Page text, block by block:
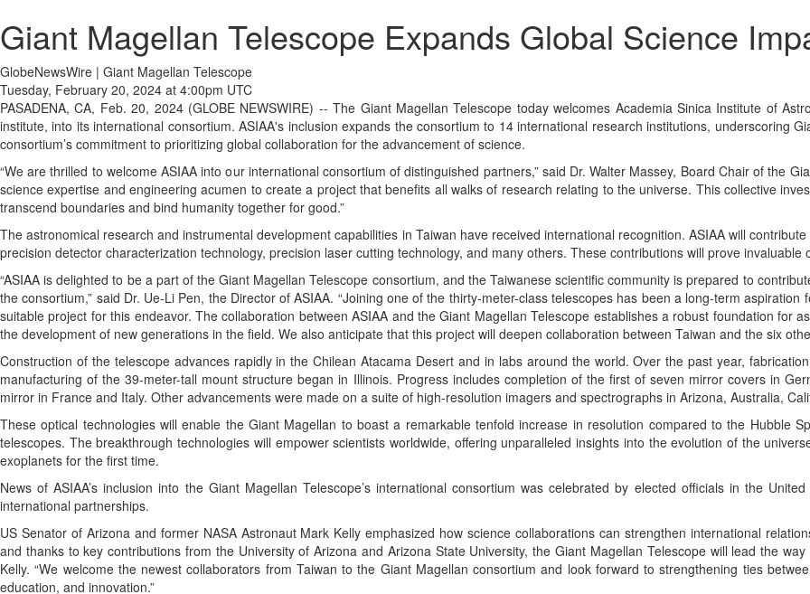
Giant Magellan Telescope Expands Global Science
GlobeNewsWire | Giant Magellan Telescope
Tuesday, February 20, 2024 at 4:00pm UTC
PASADENA, CA, Feb. 20, 2024 (GLOBE NEWSWIRE) -- The Giant Magellan Telescope today welcomes Academia Sinica Institute of
institute, into its international consortium. ASIAA's inclusion expands the consortium to 14 international research institutions, underscoring
consortium’s commitment to prioritizing global collaboration for the advancement of science.
“We are thrilled to welcome ASIAA into our international consortium of distinguished partners,” said Dr. Walter Massey, Board Chair of the
science expertise and engineering acumen to create a project that benefits all walks of research relating to the universe. This collective
transcend boundaries and bind humanity together for good.”
The astronomical research and instrumental development capabilities in Taiwan have received international recognition. ASIAA will
precision detector characterization technology, precision laser cutting technology, and many others. These contributions will prove
“ASIAA is delighted to be a part of the Giant Magellan Telescope consortium, and the Taiwanese scientific community is prepared to
the consortium,” said Dr. Ue-Li Pen, the Director of ASIAA. “Joining one of the thirty-meter-class telescopes has been a long-term
suitable project for this endeavor. The collaboration between ASIAA and the Giant Magellan Telescope establishes a robust foundation for
the development of new generations in the field. We also anticipate that this project will deepen collaboration between Taiwan and the six
Construction of the telescope advances rapidly in the Chilean Atacama Desert and in labs around the world. Over the past year,
manufacturing of the 39-meter-tall mount structure began in Illinois. Progress includes completion of the first of seven mirror covers in
mirror in France and Italy. Other advancements were made on a suite of high-resolution imagers and spectrographs in Arizona, Australia,
These optical technologies will enable the Giant Magellan to boast a remarkable tenfold increase in resolution compared to the Hubble
telescopes. The breakthrough technologies will empower scientists worldwide, offering unparalleled insights into the evolution of the
exoplanets for the first time.
News of ASIAA’s inclusion into the Giant Magellan Telescope’s international consortium was celebrated by elected officials in the
international partnerships.
US Senator of Arizona and former NASA Astronaut Mark Kelly emphasized how science collaborations can strengthen international
and thanks to key contributions from the University of Arizona and Arizona State University, the Giant Magellan Telescope will lead the
Kelly. “We welcome the newest collaborators from Taiwan to the Giant Magellan consortium and look forward to strengthening ties
education, and innovation.”